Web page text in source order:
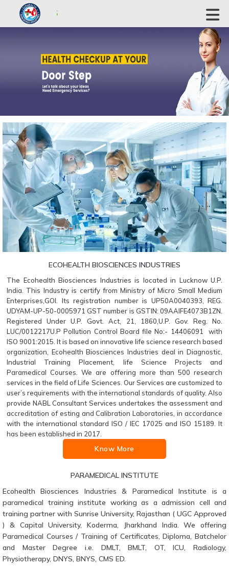
ECOHEALTH BIOSCIENCE INDUSTRIES
ECOHEALTH BIOSCIENCES INDUSTRIES
The Ecohealth Biosciences Industries is located in Lucknow U.P.
India. This Industry is certify from Ministry of Micro Small Medium
Enterprises,GOI. Its registration number is UP50A0040393, REG.
UDYAM-UP-50-0005971 GST number is GSTIN: 09AAIFE4073B1ZN.
Registered Under U.P. Govt. Act, 21, 1860,U.P. Gov. Reg. No.
LUC/0012217U.P Pollution Control Board file No:- 14406091 with
ISO 9001:2015. It is based on innovative life science research based
organization, Ecohealth Biosciences Industries deal in Diagnostic,
Industrial Training Placement, life Science Projects and
Paramedical Courses. We are offering more than 500 research
services in the field of Life Sciences. Our Services are customized to
user’s requirements with the international standards of quality. Also
provide NABL Consultant Services undertakes the assessment and
accreditation of esting and Calibration Laboratories, in accordance
with the international standard ISO / IEC 17025 and ISO 15189. It
has been established in 2017.
Know More
PARAMEDICAL INSTITUTE
Ecohealth Biosciences Industries & Paramedical Institute is a
paramedical training institute working as a admission cell and
training partner with Sunrise University, Rajasthan ( UGC Approved
) & Capital University, Koderma, Jharkhand India. We offering
Paramedical Courses / Training of Certificates, Diploma, Batchelor
and Master Degree i.e. DMLT, BMLT, OT, ICU, Radiology,
Physiotherapy, DNYS, BNYS, CMS ED.